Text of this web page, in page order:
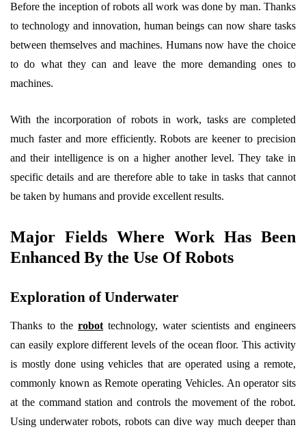
Before the inception of robots all work was done by man. Thanks
to technology and innovation, human beings can now share tasks
between themselves and machines. Humans now have the choice
to do what they can and leave the more demanding ones to
machines.
With the incorporation of robots in work, tasks are completed
much faster and more efficiently. Robots are keener to precision
and their intelligence is on a higher another level. They take in
specific details and are therefore able to take in tasks that cannot
be taken by humans and provide excellent results.
Major Fields Where Work Has Been
Enhanced By the Use Of Robots
Exploration of Underwater
Thanks to the robot technology, water scientists and engineers
can easily explore different levels of the ocean floor. This activity
is mostly done using vehicles that are operated using a remote,
commonly known as Remote operating Vehicles. An operator sits
at the command station and controls the movement of the robot.
Using underwater robots, robots can dive way much deeper than